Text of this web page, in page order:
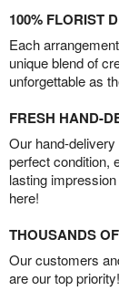
100% FLORIST
Each
unique blend of
unforgettable as
FRESH HAND-
Our hand-
perfect condition,
lasting
here!
THOUSANDS
Our customers
are our top